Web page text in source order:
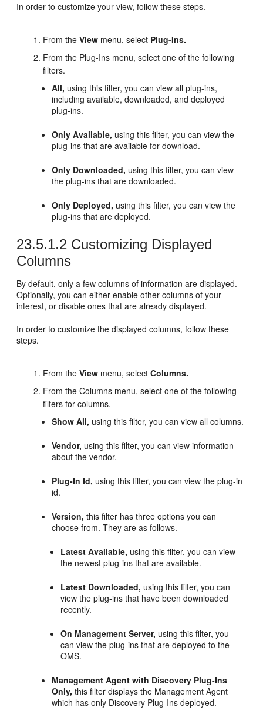
In order to customize your view, follow these steps.
From theView menu, select Plug-Ins.
From the Plug-Ins menu, select one of the following
filters.
All, using this filter, you can view all plug-ins,
including available, downloaded, and deployed
plug-ins.
Only Available, using this filter, you can view the
plug-ins that are available for download.
Only Downloaded, using this filter, you can view
the plug-ins that are downloaded.
Only Deployed, using this filter, you can view the
plug-ins that are deployed.
23.5.1.2 Customizing Displayed
Columns
By default, only a few columns of information are displayed.
Optionally, you can either enable other columns of your
interest, or disable ones that are already displayed.
In order to customize the displayed columns, follow these
steps.
From theView menu, selectColumns.
From the Columns menu, select one of the following
filters for columns.
Show All, using this filter, you can view all columns.
Vendor, using this filter, you can view information
about the vendor.
Plug-In Id, using this filter, you can view the plug-in
id.
Version, this filter has three options you can
choose from. They are as follows.
Latest Available, using this filter, you can view
the newest plug-ins that are available.
Latest Downloaded, using this filter, you can
view the plug-ins that have been downloaded
recently.
On Management Server, using this filter, you
can view the plug-ins that are deployed to the
OMS.
Management Agent with Discovery Plug-Ins
Only, this filter displays the Management Agent
which has only Discovery Plug-Ins deployed.